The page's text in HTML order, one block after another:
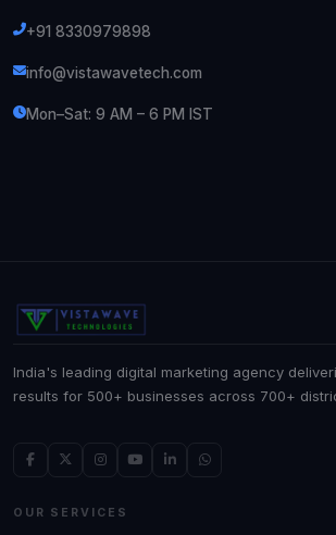
+91 8330979898
info@vistawavetech.com
Mon–Sat: 9 AM – 6 PM IST
India's leading digital marketing agency
results for 500+ businesses across 700+
OUR SERVICES